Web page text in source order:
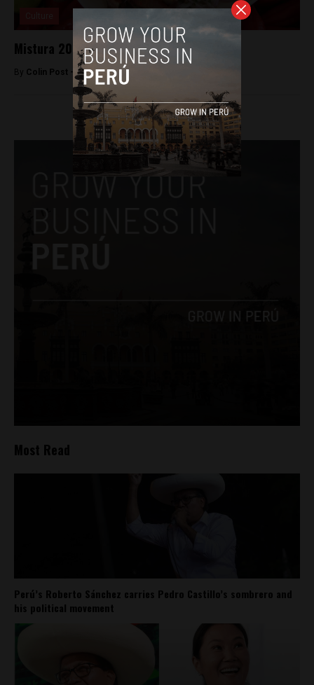
Mistura 2015 to be held in downtown Lima
By Colin Post - March 16, 2015
Most Read
Perú’s Roberto Sánchez carries Pedro Castillo’s sombrero and
his political movement